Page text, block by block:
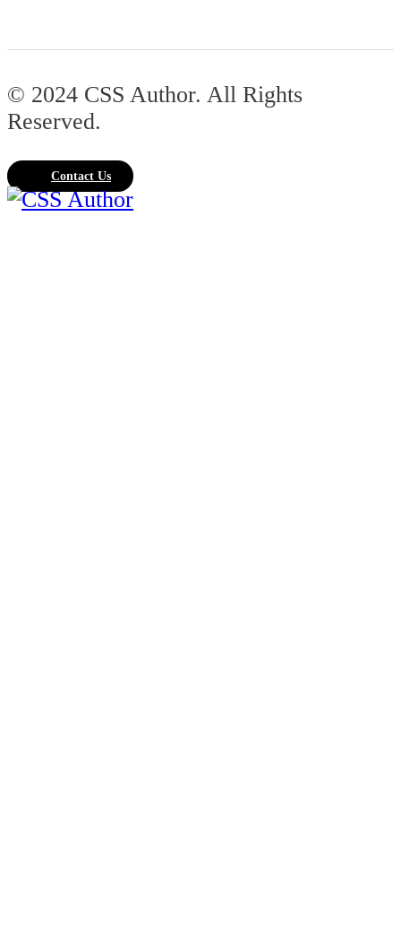
© 2024 CSS Author. All Rights
Reserved.
Contact Us